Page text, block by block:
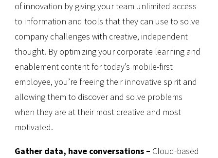
of innovation by giving your team unlimited access
to information and tools that they can use to solve
company challenges with creative, independent
thought. By optimizing your corporate learning and
enablement content for today’s mobile-first
employee, you’re freeing their innovative spirit and
allowing them to discover and solve problems
when they are at their most creative and most
motivated.
Gather data, have conversations – Cloud-based